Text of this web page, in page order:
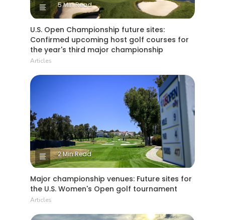
5 Min Read
U.S. Open Championship future sites:
Confirmed upcoming host golf courses for
the year's third major championship
Articles
2 Min Read
Major championship venues: Future sites for
the U.S. Women's Open golf tournament
Articles